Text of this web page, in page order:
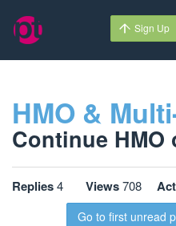
Sign Up
HMO &
Continue HMO
Replies4 Views708
Go to first unread